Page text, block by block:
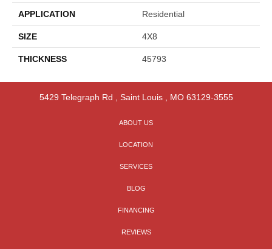
APPLICATION Residential
SIZE 4X8
THICKNESS 45793
5429 Telegraph Rd Saint Louis, MO 63129-3555
ABOUT US
LOCATION
SERVICES
BLOG
FINANCING
REVIEWS